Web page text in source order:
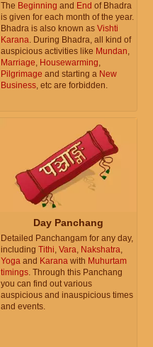
The Beginning and End of Bhadra
is given for each month of the year.
Bhadra is also known as Vishti
Karana. During Bhadra, all kind of
auspicious activities like Mundan,
Marriage, Housewarming,
Pilgrimage and starting a New
Business, etc are forbidden.
Day Panchang
Detailed Panchangam for any day,
including Tithi, Vara, Nakshatra,
Yoga and Karana with Muhurtam
timings. Through this Panchang
you can find out various
auspicious and inauspicious times
and events.